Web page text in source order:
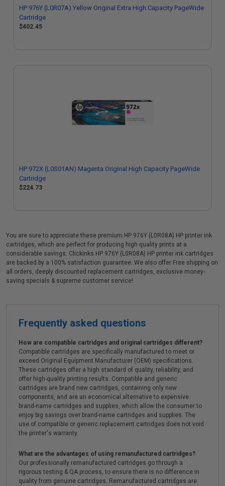
HP 976Y (L0R07A) Yellow Original Extra High Capacity PageWide
Cartridge
$402.45
HP 972X (L0S01AN) Magenta Original High Capacity PageWide
Cartridge
$224.73
You are sure to appreciate these premium HP 976Y (L0R08A) HP printer ink
cartridges, which are perfect for producing high quality prints at a
considerable savings. Clickinks HP 976Y (L0R08A) HP printer ink cartridges
are backed by a 100% satisfaction guarantee. We also offer Free shipping on
all orders, deeply discounted replacement cartridges, exclusive money-
saving specials & supreme customer service!
Frequently asked questions
How are compatible cartridges and original cartridges different?
Compatible cartridges are specifically manufactured to meet or
exceed Original Equipment Manufacturer (OEM) specifications.
These cartridges offer a high standard of quality, reliability, and
offer high-quality printing results. Compatible and generic
cartridges are brand new cartridges, containing only new
components, and are an economical alternative to expensive
brand-name cartridges and supplies, which allow the consumer to
enjoy big savings over brand-name cartridges and supplies. The
use of compatible or generic replacement cartridges does not void
the printer's warranty.
What are the advantages of using remanufactured cartridges?
Our professionally remanufactured cartridges go through a
rigorous testing & QA process, to ensure there is no difference in
quality from genuine cartridges. Remanufactured cartridges are